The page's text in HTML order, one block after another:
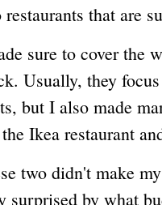
that are
to cover the
Usually, they
but I also made
Ikea restaurant
didn't make my
surprised by what